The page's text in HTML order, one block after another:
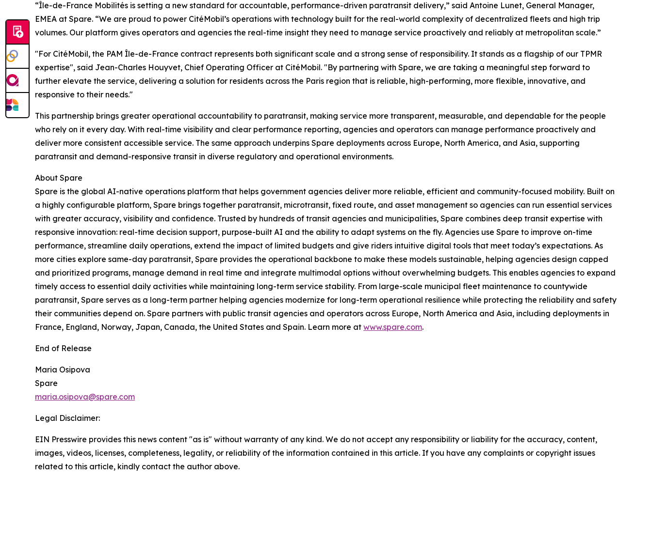
“Île-de-France Mobilités is setting a new standard for accountable, performance-driven paratransit delivery,” said Antoine Lunet, General Manager,
EMEA at Spare. “We are proud to power CitéMobil’s operations with technology built for the real-world complexity of decentralized fleets and high trip
volumes. Our platform gives operators and agencies the real-time insight they need to manage service proactively and reliably at metropolitan scale.”
"For CitéMobil, the PAM Île-de-France contract represents both significant scale and a strong sense of responsibility. It stands as a flagship of our TPMR
expertise", said Jean-Charles Houyvet, Chief Operating Officer at CitéMobil. "By partnering with Spare, we are taking a meaningful step forward to
further elevate the service, delivering a solution for residents across the Paris region that is reliable, high-performing, more flexible, innovative, and
responsive to their needs."
This partnership brings greater operational accountability to paratransit, making service more transparent, measurable, and dependable for the people
who rely on it every day. With real-time visibility and clear performance reporting, agencies and operators can manage performance proactively and
deliver more consistent accessible service. The same approach underpins Spare deployments across Europe, North America, and Asia, supporting
paratransit and demand-responsive transit in diverse regulatory and operational environments.
About Spare
Spare is the global AI-native operations platform that helps government agencies deliver more reliable, efficient and community-focused mobility. Built on
a highly configurable platform, Spare brings together paratransit, microtransit, fixed route, and asset management so agencies can run essential services
with greater accuracy, visibility and confidence. Trusted by hundreds of transit agencies and municipalities, Spare combines deep transit expertise with
responsive innovation: real-time decision support, purpose-built AI and the ability to adapt systems on the fly. Agencies use Spare to improve on-time
performance, streamline daily operations, extend the impact of limited budgets and give riders intuitive digital tools that meet today’s expectations. As
more cities explore same-day paratransit, Spare provides the operational backbone to make these models sustainable, helping agencies design capped
and prioritized programs, manage demand in real time and integrate multimodal options without overwhelming budgets. This enables agencies to expand
timely access to essential daily activities while maintaining long-term service stability. From large-scale municipal fleet maintenance to countywide
paratransit, Spare serves as a long-term partner helping agencies modernize for long-term operational resilience while protecting the reliability and safety
their communities depend on. Spare partners with public transit agencies and operators across Europe, North America and Asia, including deployments in
France, England, Norway, Japan, Canada, the United States and Spain. Learn more at www.spare.com.
End of Release
Maria Osipova
Spare
maria.osipova@spare.com
Legal Disclaimer:
EIN Presswire provides this news content "as is" without warranty of any kind. We do not accept any responsibility or liability for the accuracy, content,
images, videos, licenses, completeness, legality, or reliability of the information contained in this article. If you have any complaints or copyright issues
related to this article, kindly contact the author above.